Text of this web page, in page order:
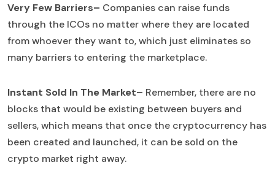
Very Few Barriers– Companies can raise funds
through the ICOs no matter where they are located
from whoever they want to, which just eliminates so
many barriers to entering the marketplace.
Instant Sold In The Market– Remember, there are no
blocks that would be existing between buyers and
sellers, which means that once the cryptocurrency has
been created and launched, it can be sold on the
crypto market right away.